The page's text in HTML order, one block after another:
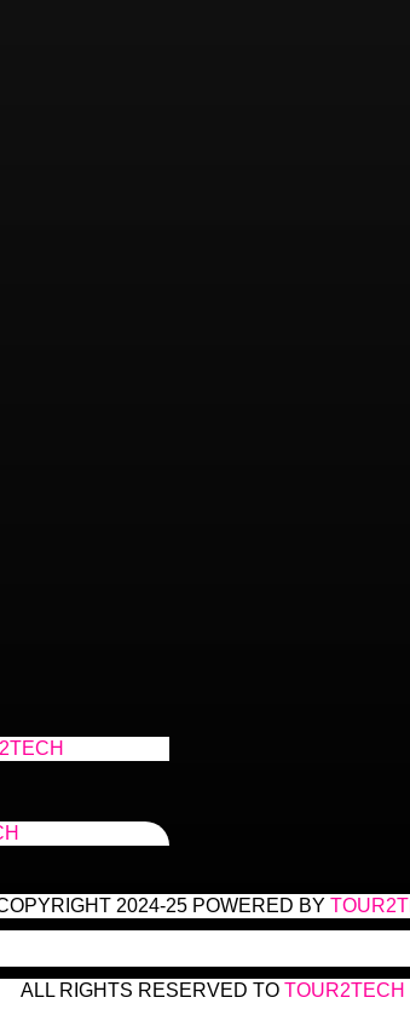
2024-25 POWERED BY
ALL RIGHTS RESERVED TO TOUR2TECH